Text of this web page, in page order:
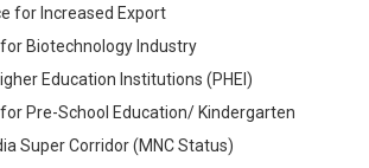
for Increased Export
Biotechnology Industry
Education Institutions (PHEI)
Pre-School Education/ Kindergarten
Super Corridor (MNC Status)